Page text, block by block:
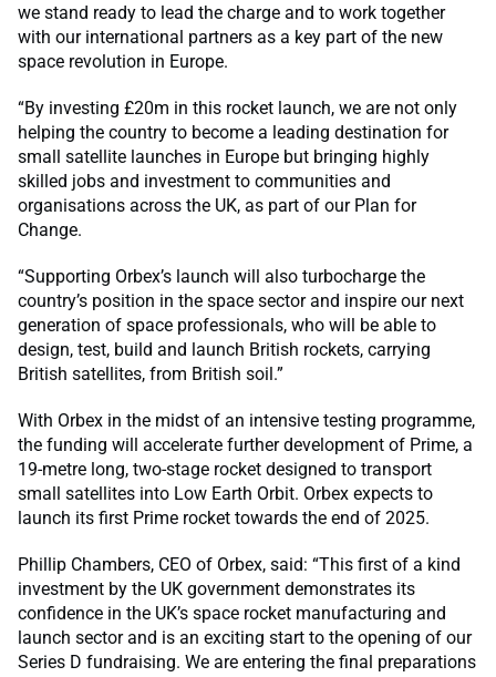
we stand ready to lead the charge and to work together
with our international partners as a key part of the new
space revolution in Europe.
“By investing £20m in this rocket launch, we are not only
helping the country to become a leading destination for
small satellite launches in Europe but bringing highly
skilled jobs and investment to communities and
organisations across the UK, as part of our Plan for
Change.
“Supporting Orbex’s launch will also turbocharge the
country’s position in the space sector and inspire our next
generation of space professionals, who will be able to
design, test, build and launch British rockets, carrying
British satellites, from British soil.”
With Orbex in the midst of an intensive testing programme,
the funding will accelerate further development of Prime, a
19-metre long, two-stage rocket designed to transport
small satellites into Low Earth Orbit. Orbex expects to
launch its first Prime rocket towards the end of 2025.
Phillip Chambers, CEO of Orbex, said: “This first of a kind
investment by the UK government demonstrates its
confidence in the UK’s space rocket manufacturing and
launch sector and is an exciting start to the opening of our
Series D fundraising. We are entering the final preparations